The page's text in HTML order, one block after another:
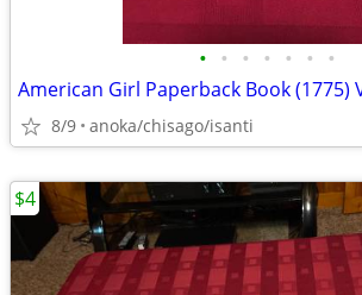
• • • • • • •
8/9 anoka/chisago/isanti
$4